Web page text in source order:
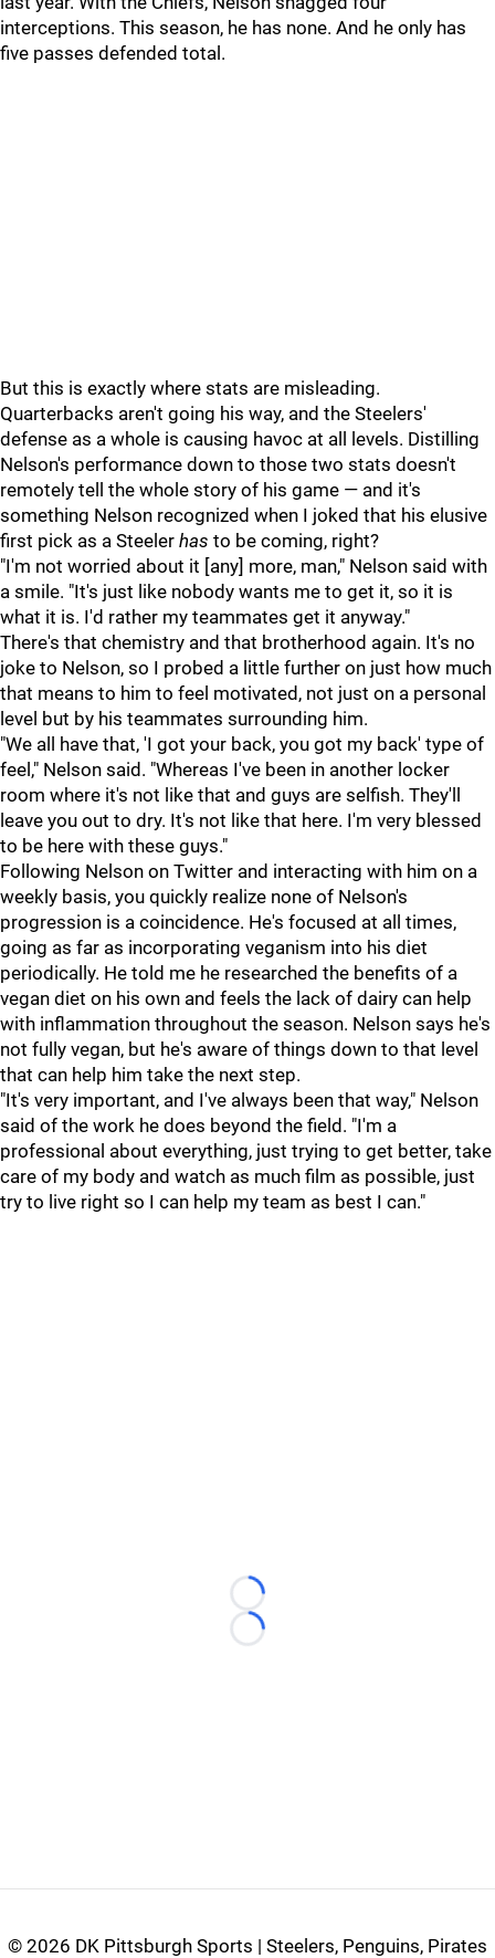
interceptions. This season, he has none. And he only has
five passes defended total.
But this is exactly where stats are misleading.
Quarterbacks aren't going his way, and the Steelers'
defense as a whole is causing havoc at all levels. Distilling
Nelson's performance down to those two stats doesn't
remotely tell the whole story of his game — and it's
something Nelson recognized when I joked that his elusive
first pick as a Steeler has to be coming, right?
"I'm not worried about it [any] more, man," Nelson said with
a smile. "It's just like nobody wants me to get it, so it is
what it is. I'd rather my teammates get it anyway."
There's that chemistry and that brotherhood again. It's no
joke to Nelson, so I probed a little further on just how much
that means to him to feel motivated, not just on a personal
level but by his teammates surrounding him.
"We all have that, 'I got your back, you got my back' type of
feel," Nelson said. "Whereas I've been in another locker
room where it's not like that and guys are selfish. They'll
leave you out to dry. It's not like that here. I'm very blessed
to be here with these guys."
Following Nelson on Twitter and interacting with him on a
weekly basis, you quickly realize none of Nelson's
progression is a coincidence. He's focused at all times,
going as far as incorporating veganism into his diet
periodically. He told me he researched the benefits of a
vegan diet on his own and feels the lack of dairy can help
with inflammation throughout the season. Nelson says he's
not fully vegan, but he's aware of things down to that level
that can help him take the next step.
"It's very important, and I've always been that way," Nelson
said of the work he does beyond the field. "I'm a
professional about everything, just trying to get better, take
care of my body and watch as much film as possible, just
try to live right so I can help my team as best I can."
Loading...
Loading...
© 2026 DK Pittsburgh Sports | Steelers, Penguins, Pirates